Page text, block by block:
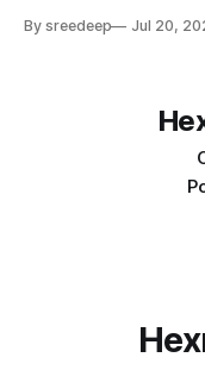
By sreedeep Jul 20,